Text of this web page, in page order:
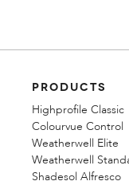
PRODUCTS
Highprofile Classic
Colourvue Control
Weatherwell Elite
Weatherwell
Shadesol Alfresco